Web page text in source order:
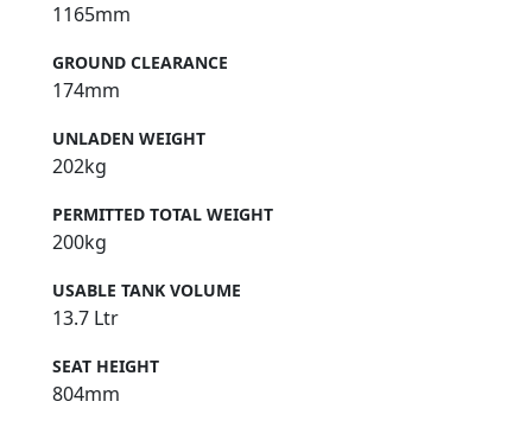
1165mm
GROUND CLEARANCE
174mm
UNLADEN WEIGHT
202kg
PERMITTED TOTAL WEIGHT
200kg
USABLE TANK VOLUME
13.7 Ltr
SEAT HEIGHT
804mm